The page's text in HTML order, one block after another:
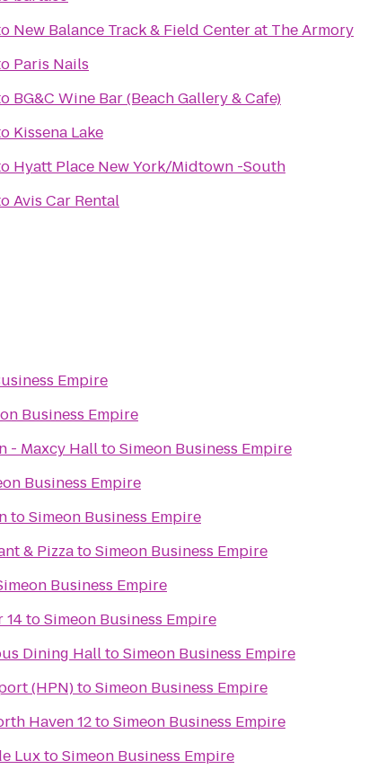
New Balance Track & Field Center at The Armory
Paris Nails
BG&C Wine Bar (Beach Gallery & Cafe)
Kissena Lake
Hyatt Place New York/Midtown -South
Avis Car Rental
Empire
Business Empire
- Maxcy HalltoSimeon Business Empire
Business Empire
toSimeon Business Empire
& PizzatoSimeon Business Empire
Business Empire
14toSimeon Business Empire
Dining HalltoSimeon Business Empire
(HPN)toSimeon Business Empire
Haven 12toSimeon Business Empire
LuxtoSimeon Business Empire